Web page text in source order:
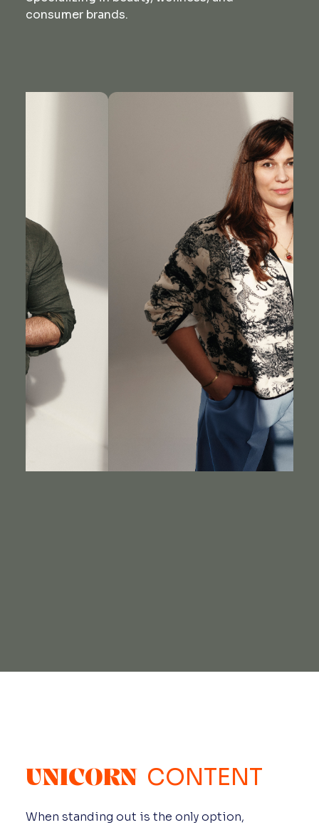
consumer brands.
UNICORN CONTENT
When standing out is the only option,